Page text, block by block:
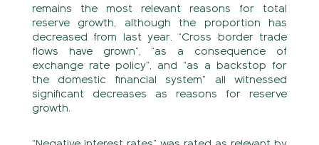
remains the most relevant reasons for total
reserve growth, although the proportion has
decreased from last year. “Cross border trade
flows have grown”, “as a consequence of
exchange rate policy”, and “as a backstop for
the domestic financial system” all witnessed
significant decreases as reasons for reserve
growth.